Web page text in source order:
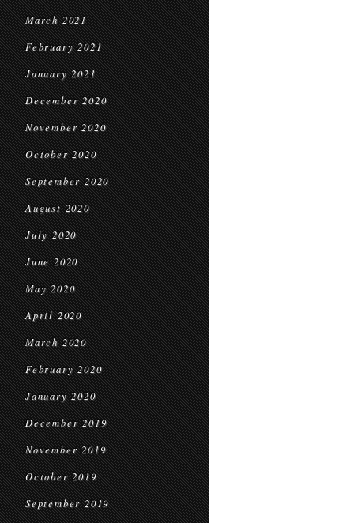
March 2021
February 2021
January 2021
December 2020
November 2020
October 2020
September 2020
August 2020
July 2020
June 2020
May 2020
April 2020
March 2020
February 2020
January 2020
December 2019
November 2019
October 2019
September 2019